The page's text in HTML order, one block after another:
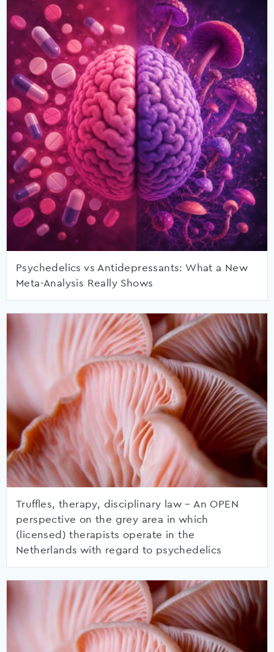
Psychedelics vs Antidepressants: What a New
Meta-Analysis Really Shows
Truffles, therapy, disciplinary law – An OPEN
perspective on the grey area in which
(licensed) therapists operate in the
Netherlands with regard to psychedelics